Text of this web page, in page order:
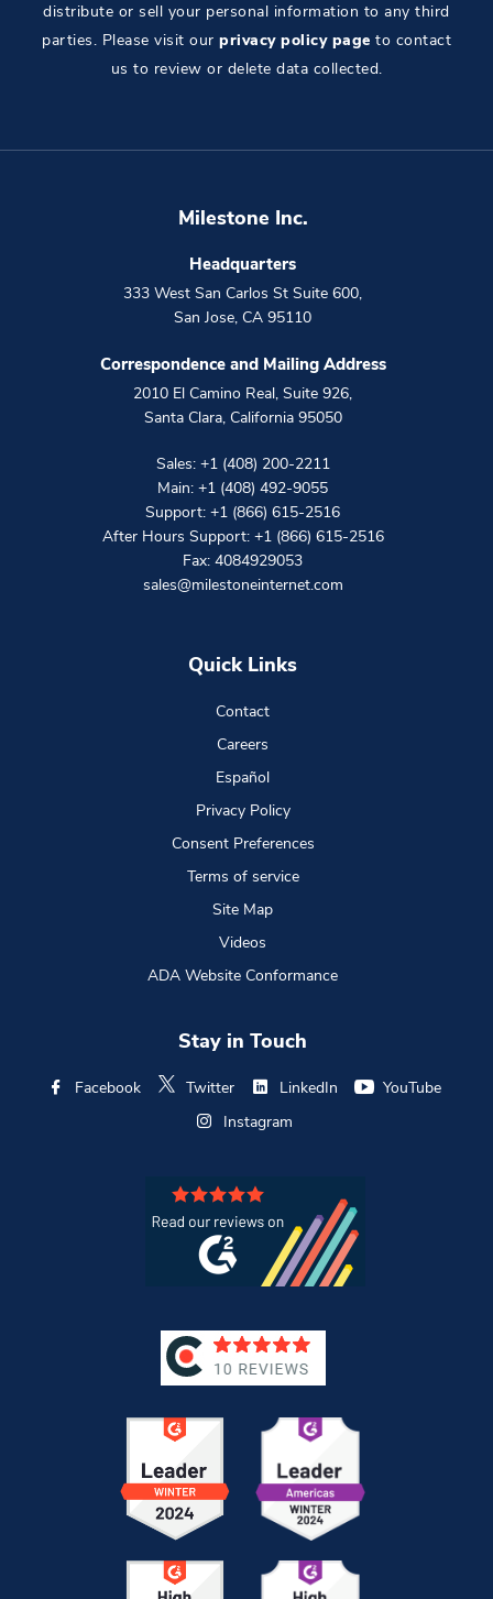
distribute or sell your personal information to any third
parties. Please visit our privacy policy page to contact
us to review or delete data collected.
Milestone Inc.
Headquarters
333 West San Carlos St Suite 600,
San Jose, CA 95110
Correspondence and Mailing Address
2010 El Camino Real, Suite 926,
Santa Clara, California 95050
Sales: +1 (408) 200-2211
Main: +1 (408) 492-9055
Support: +1 (866) 615-2516
After Hours Support: +1 (866) 615-2516
Fax: 4084929053
sales@milestoneinternet.com
Quick Links
Contact
Careers
Español
Privacy Policy
Consent Preferences
Terms of service
Site Map
Videos
ADA Website Conformance
Stay in Touch
Facebook Twitter LinkedIn
YouTube
Instagram